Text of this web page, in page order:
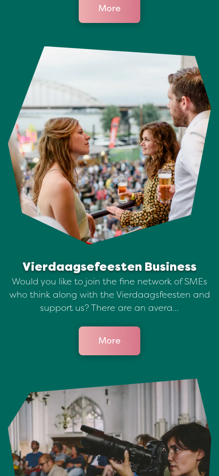
More
Vierdaagsefeesten Business
Would you like to join the fine network of SMEs
who think along with the Vierdaagsfeesten and
support us? There are an avera…
More